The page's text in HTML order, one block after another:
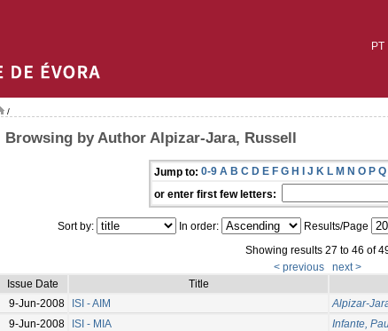
PT
/
Browsing by Author Alpizar-Jara, Russell
Jump to: 0-9 A B C D E F G H I J K L M N O P Q
or enter first few letters:
Sort by: In order: Results/Page
Showing results 27 to 46 of
< previous
next >
Issue Date
Title
9-Jun-2008
ISI - AIM Alpizar-
9-Jun-2008
ISI - MIA Infante,